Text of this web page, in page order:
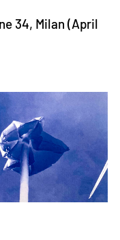
34, Milan (April